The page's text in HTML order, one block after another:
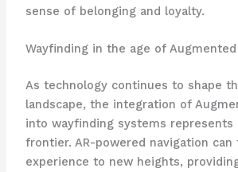
sense of belonging and loyalty.
Wayfinding in the age of
As technology continues to shape
landscape, the integration of
into wayfinding systems represents
frontier. AR-powered navigation
experience to new heights,